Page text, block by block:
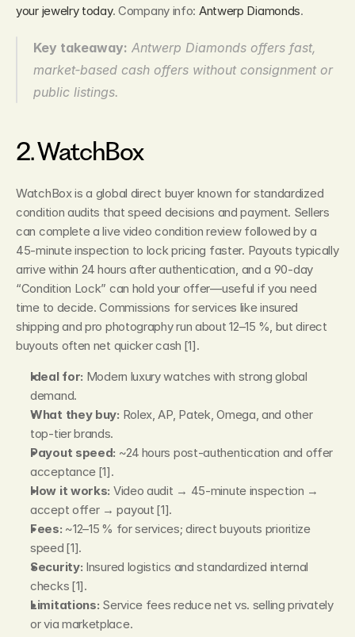
your jewelry today. Company info: Antwerp Diamonds.
Key takeaway: Antwerp Diamonds offers fast,
market‑based cash offers without consignment or
public listings.
2. WatchBox
WatchBox is a global direct buyer known for standardized
condition audits that speed decisions and payment. Sellers
can complete a live video condition review followed by a
45‑minute inspection to lock pricing faster. Payouts typically
arrive within 24 hours after authentication, and a 90‑day
“Condition Lock” can hold your offer—useful if you need
time to decide. Commissions for services like insured
shipping and pro photography run about 12–15 %, but direct
buyouts often net quicker cash [1].
Ideal for: Modern luxury watches with strong global
demand.
What they buy: Rolex, AP, Patek, Omega, and other
top‑tier brands.
Payout speed: ~24 hours post‑authentication and offer
acceptance [1].
How it works: Video audit → 45‑minute inspection →
accept offer → payout [1].
Fees: ~12–15 % for services; direct buyouts prioritize
speed [1].
Security: Insured logistics and standardized internal
checks [1].
Limitations: Service fees reduce net vs. selling privately
or via marketplace.